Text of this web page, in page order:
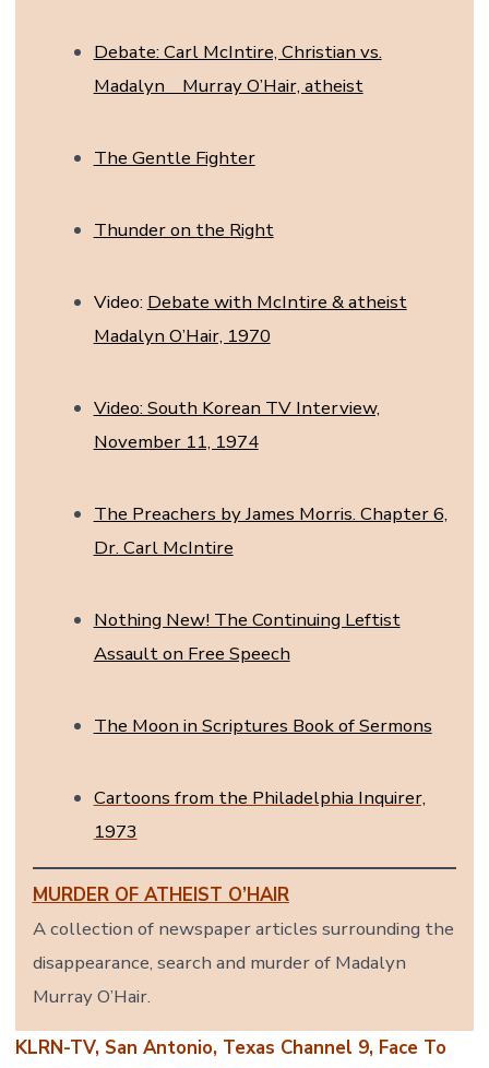
Debate: Carl McIntire, Christian vs.
Madalyn Murray O’Hair, atheist
The Gentle Fighter
Thunder on the Right
Video: Debate with McIntire & atheist
Madalyn O’Hair, 1970
Video: South Korean TV Interview,
November 11, 1974
The Preachers by James Morris. Chapter 6,
Dr. Carl McIntire
Nothing New! The Continuing Leftist
Assault on Free Speech
The Moon in Scriptures Book of Sermons
Cartoons from the Philadelphia Inquirer,
1973
MURDER OF ATHEIST O’HAIR
A collection of newspaper articles surrounding the
disappearance, search and murder of Madalyn
Murray O’Hair.
KLRN-TV, San Antonio, Texas Channel 9, Face To